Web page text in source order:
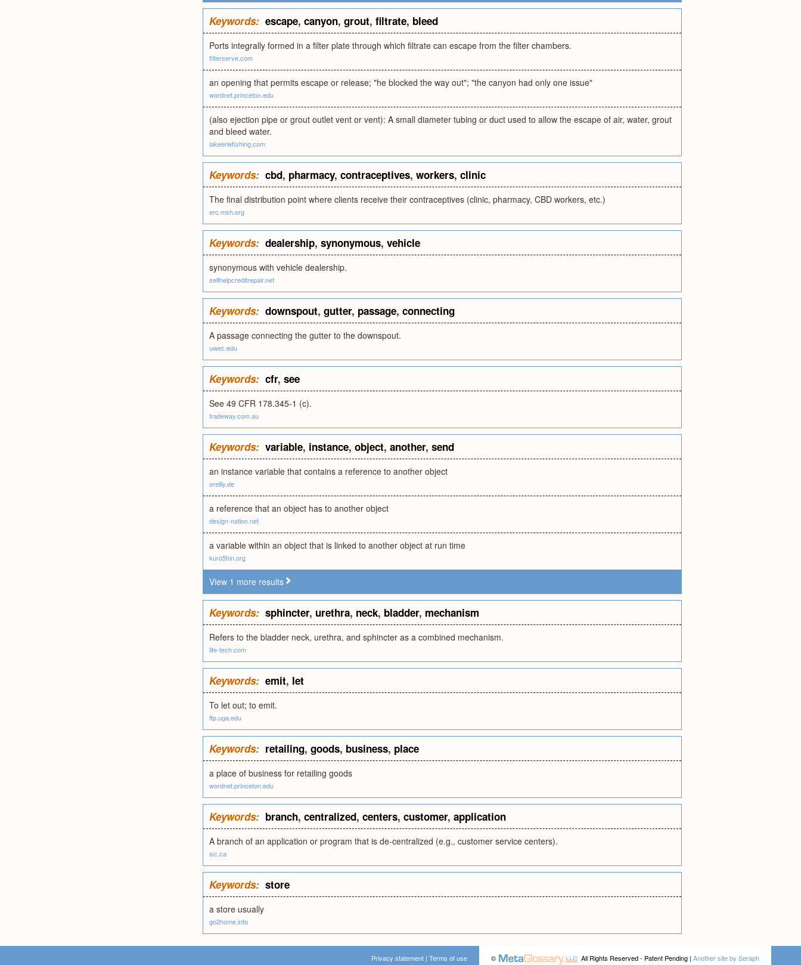
Keywords: escape, canyon, grout, filtrate, bleed
Ports integrally formed in a filter plate through which filtrate can escape from the filter chambers.
filterserve.com
an opening that permits escape or release; "he blocked the way out"; "the canyon had only one issue"
wordnet.princeton.edu
(also ejection pipe or grout outlet vent or vent): A small diameter tubing or duct used to allow the escape of air, water, grout
and bleed water.
lakeeriefishing.com
Keywords: cbd, pharmacy, contraceptives, workers, clinic
The final distribution point where clients receive their contraceptives (clinic, pharmacy, CBD workers, etc.)
erc.msh.org
Keywords: dealership, synonymous, vehicle
synonymous with vehicle dealership.
selfhelpcreditrepair.net
Keywords: downspout, gutter, passage, connecting
A passage connecting the gutter to the downspout.
uwec.edu
Keywords: cfr, see
See 49 CFR 178.345-1 (c).
tradeway.com.au
Keywords: variable, instance, object, another, send
an instance variable that contains a reference to another object
oreilly.de
a reference that an object has to another object
design-nation.net
a variable within an object that is linked to another object at run time
kuro5hin.org
View 1 more results
Keywords: sphincter, urethra, neck, bladder, mechanism
Refers to the bladder neck, urethra, and sphincter as a combined mechanism.
life-tech.com
Keywords: emit, let
To let out; to emit.
ftp.uga.edu
Keywords: retailing, goods, business, place
a place of business for retailing goods
wordnet.princeton.edu
Keywords: branch, centralized, centers, customer, application
A branch of an application or program that is de-centralized (e.g., customer service centers).
isc.ca
Keywords: store
a store usually
go2home.info
© All Rights Reserved - Patent Pending | Another site by Seraph
Privacy statement | Terms of use